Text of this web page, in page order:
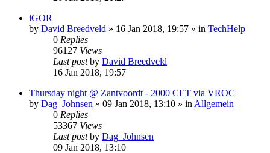
iGOR
by David Breedveld » 16 Jan 2018, 19:57 » in TechHelp
0 Replies
96127 Views
Last postby David Breedveld
16 Jan 2018, 19:57
Thursday night @ Zantvoordt - 2000 CET via VROC
by Dag_Johnsen » 09 Jan 2018, 13:10 » in Allgemein
0 Replies
53367 Views
Last postby Dag_Johnsen
09 Jan 2018, 13:10